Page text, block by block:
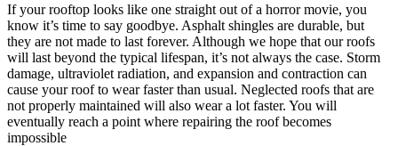
If your rooftop looks like one straight out of a horror movie, you
know it’s time to say goodbye. Asphalt shingles are durable, but
they are not made to last forever. Although we hope that our roofs
will last beyond the typical lifespan, it’s not always the case. Storm
damage, ultraviolet radiation, and expansion and contraction can
cause your roof to wear faster than usual. Neglected roofs that are
not properly maintained will also wear a lot faster. You will
eventually reach a point where repairing the roof becomes
impossible